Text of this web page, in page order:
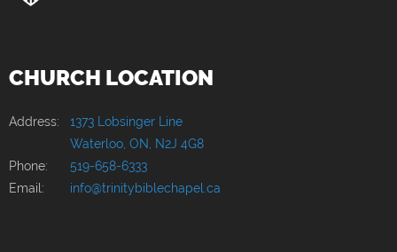
CHURCH LOCATION
Address: 1373 Lobsinger Line
Waterloo, ON, N2J 4G8
Phone:
519-658-6333
Email:
info@trinitybiblechapel.ca